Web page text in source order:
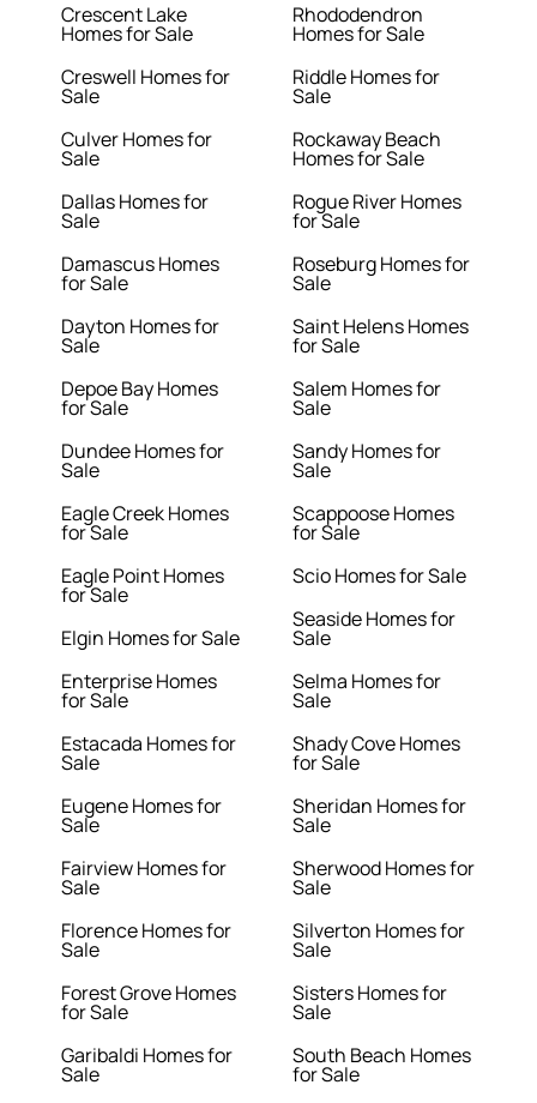
Crescent Lake
Homes for Sale
Creswell Homes for
Sale
Culver Homes for
Sale
Dallas Homes for
Sale
Damascus Homes
for Sale
Dayton Homes for
Sale
Depoe Bay Homes
for Sale
Dundee Homes for
Sale
Eagle Creek Homes
for Sale
Eagle Point Homes
for Sale
Elgin Homes for Sale
Enterprise Homes
for Sale
Estacada Homes for
Sale
Eugene Homes for
Sale
Fairview Homes for
Sale
Florence Homes for
Sale
Forest Grove Homes
for Sale
Garibaldi Homes for
Sale
Rhododendron
Homes for Sale
Riddle Homes for
Sale
Rockaway Beach
Homes for Sale
Rogue River Homes
for Sale
Roseburg Homes for
Sale
Saint Helens Homes
for Sale
Salem Homes for
Sale
Sandy Homes for
Sale
Scappoose Homes
for Sale
Scio Homes for Sale
Seaside Homes for
Sale
Selma Homes for
Sale
Shady Cove Homes
for Sale
Sheridan Homes for
Sale
Sherwood Homes for
Sale
Silverton Homes for
Sale
Sisters Homes for
Sale
South Beach Homes
for Sale